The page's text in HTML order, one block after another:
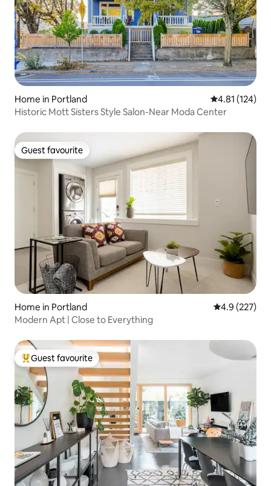
Home in Portland 4.81 out of 5
4.81 (124)
Historic Mott Sisters Style Salon-Near Moda Center
Guest favourite
Guest favourite
Home in Portland 4.9 out of 5
4.9 (227)
Modern Apt | Close to Everything
Top guest favourite
Guest favourite